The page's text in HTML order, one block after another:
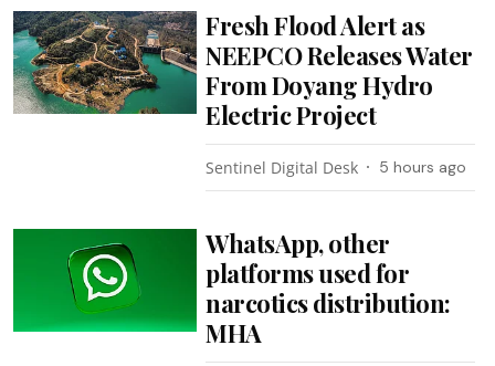
Fresh Flood Alert as
NEEPCO Releases Water
From Doyang Hydro
Electric Project
Sentinel Digital Desk 5 hours ago
WhatsApp, other
platforms used for
narcotics distribution:
MHA